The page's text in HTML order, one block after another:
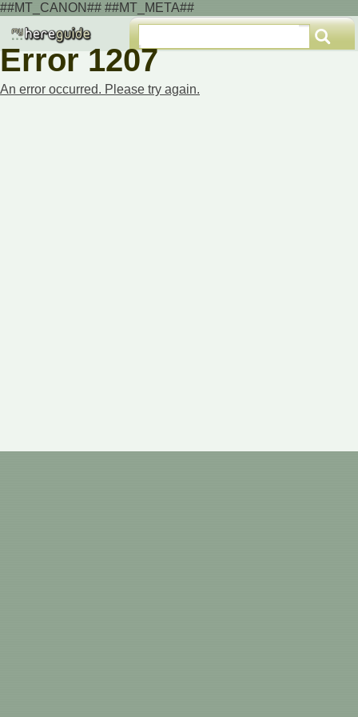
##MT_CANON## ##MT_META##
Error 1207
An error occurred. Please try again.